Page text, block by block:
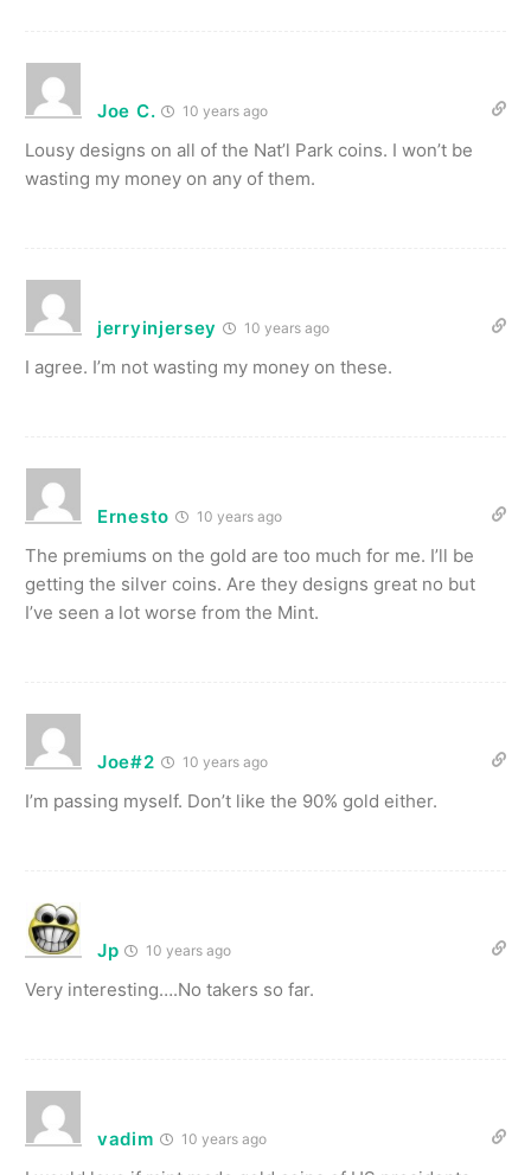
Joe C. 10 years ago
Lousy designs on all of the Nat’l Park coins. I won’t be
wasting my money on any of them.
jerryinjersey 10 years ago
I agree. I’m not wasting my money on these.
Ernesto 10 years ago
The premiums on the gold are too much for me. I’ll be
getting the silver coins. Are they designs great no but
I’ve seen a lot worse from the Mint.
Joe#2 10 years ago
I’m passing myself. Don’t like the 90% gold either.
Jp 10 years ago
Very interesting….No takers so far.
vadim 10 years ago